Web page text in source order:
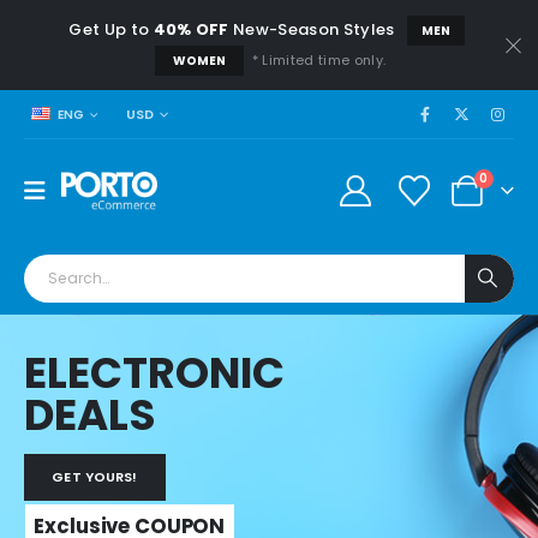
Get Up to 40% OFF New-Season Styles
MEN
WOMEN
* Limited time only.
ENG USD
0
ELECTRONIC
DEALS
GET YOURS!
Exclusive COUPON